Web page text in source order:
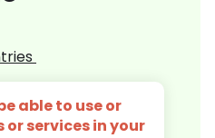
able to use or
or services in your